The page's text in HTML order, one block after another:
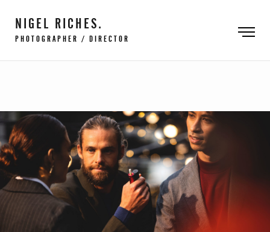
NIGEL RICHES.
PHOTOGRAPHER / DIRECTOR